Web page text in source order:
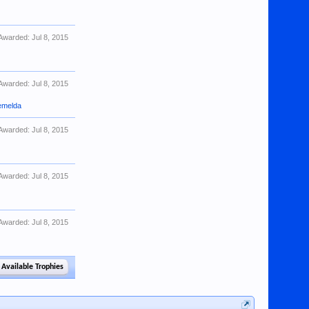
Jul 8, 2015
Jul 8, 2015
Jul 8, 2015
Jul 8, 2015
Jul 8, 2015
Trophies